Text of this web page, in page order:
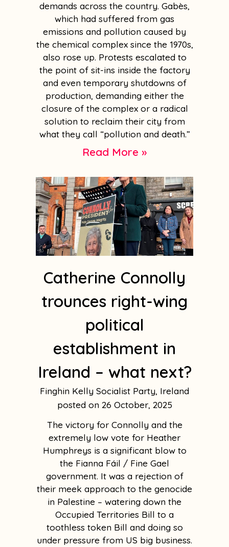
demands across the country. Gabès,
which had suffered from gas
emissions and pollution caused by
the chemical complex since the 1970s,
also rose up. Protests escalated to
the point of sit-ins inside the factory
and even temporary shutdowns of
production, demanding either the
closure of the complex or a radical
solution to reclaim their city from
what they call “pollution and death.”
Read More »
Catherine Connolly
trounces right-wing
political
establishment in
Ireland – what next?
Finghin Kelly Socialist Party, Ireland
26 October, 2025
The victory for Connolly and the
extremely low vote for Heather
Humphreys is a significant blow to
the Fianna Fáil / Fine Gael
government. It was a rejection of
their meek approach to the genocide
in Palestine – watering down the
Occupied Territories Bill to a
toothless token Bill and doing so
under pressure from US big business.